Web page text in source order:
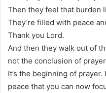
Then they feel that burden
They’re filled with peace
Thank you Lord.
And then they walk out of
not the conclusion of
It’s the beginning of prayer.
peace that you can now